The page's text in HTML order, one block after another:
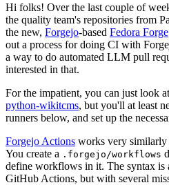
Hi folks! Over the last couple of
the quality team's repositories from
the new, Forgejo-based Fedora Forge
out a process for doing CI with
a way to do automated LLM pull
interested in that.
For the impatient, you can just look
python-wikitcms, but you'll at least
runners below, and set up the
Forgejo Actions works very similarly
You create a .forgejo/workflows
define workflows in it. The syntax is
GitHub Actions, but with several